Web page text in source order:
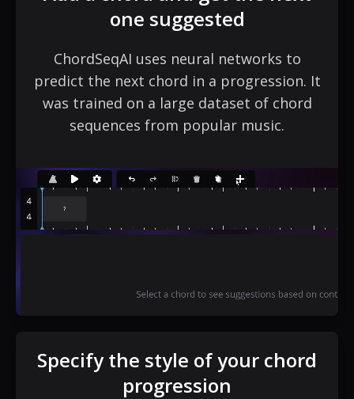
one suggested
ChordSeqAI uses neural networks to
predict the next chord in a progression. It
was trained on a large dataset of chord
sequences from popular music.
Specify the style of your chord
progression